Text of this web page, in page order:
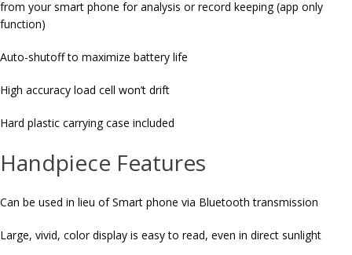
from your smart phone for analysis or record keeping (app only
function)
Auto-shutoff to maximize battery life
High accuracy load cell won’t drift
Hard plastic carrying case included
Handpiece Features
Can be used in lieu of Smart phone via Bluetooth transmission
Large, vivid, color display is easy to read, even in direct sunlight